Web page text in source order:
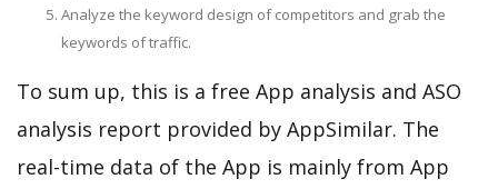
Analyze the keyword design of competitors and grab the
keywords of traffic.
To sum up, this is a free App analysis and ASO
analysis report provided by AppSimilar. The
real-time data of the App is mainly from App